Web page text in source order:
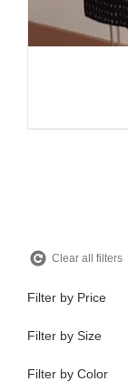
Clear all filters
Filter by Price
Filter by Size
Filter by Color